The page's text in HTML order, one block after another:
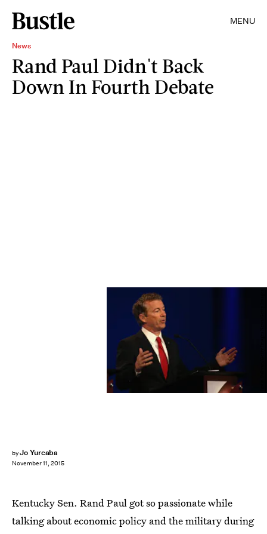
MENU
News
Rand Paul Didn't Back
Down In Fourth Debate
byJo Yurcaba
November 11, 2015
Kentucky Sen. Rand Paul got so passionate while
talking about economic policy and the military during